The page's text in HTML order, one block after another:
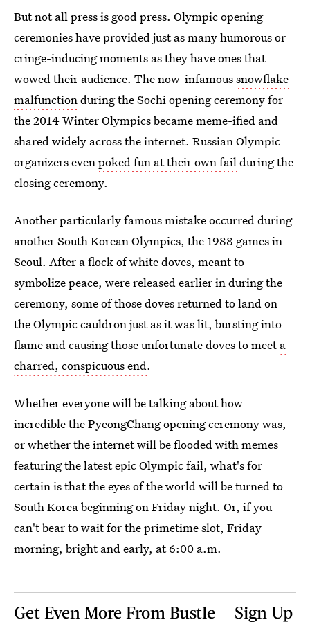
But not all press is good press. Olympic opening
ceremonies have provided just as many humorous or
cringe-inducing moments as they have ones that
wowed their audience. The now-infamoussnowflake
malfunctionduring the Sochi opening ceremony for
the 2014 Winter Olympics became meme-ified and
shared widely across the internet. Russian Olympic
organizers evenpoked fun at their own failduring the
closing ceremony.
Another particularly famous mistake occurred during
another South Korean Olympics, the 1988 games in
Seoul. After a flock of white doves, meant to
symbolize peace, were released earlier in during the
ceremony, some of those doves returned to land on
the Olympic cauldron just as it was lit, bursting into
flame and causing those unfortunate doves to meeta
charred, conspicuous end.
Whether everyone will be talking about how
incredible the PyeongChang opening ceremony was,
or whether the internet will be flooded with memes
featuring the latest epic Olympic fail, what's for
certain is that the eyes of the world will be turned to
South Korea beginning on Friday night. Or, if you
can't bear to wait for the primetime slot, Friday
morning, bright and early, at 6:00 a.m.
Get Even More From Bustle — Sign Up